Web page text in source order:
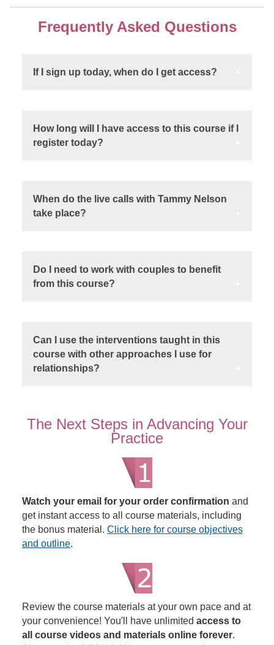
Frequently Asked Questions
If I sign up today, when do I get access?
How long will I have access to this course if I
register today?
When do the live calls with Tammy Nelson
take place?
Do I need to work with couples to benefit
from this course?
Can I use the interventions taught in this
course with other approaches I use for
relationships?
The Next Steps in Advancing Your
Practice
Watch your email for your order confirmation and
get instant access to all course materials, including
the bonus material. Click here for course objectives
and outline.
Review the course materials at your own pace and at
your convenience! You'll have unlimited access to
all course videos and materials online forever.